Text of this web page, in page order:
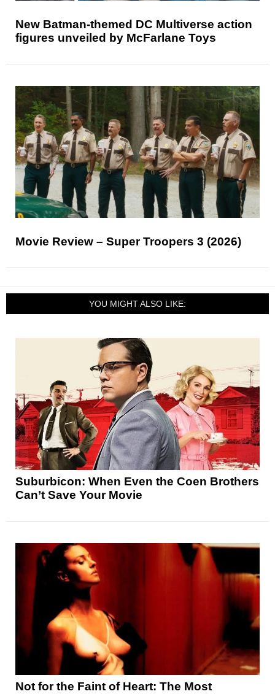
New Batman-themed DC Multiverse action
figures unveiled by McFarlane Toys
Movie Review – Super Troopers 3 (2026)
YOU MIGHT ALSO LIKE:
Suburbicon: When Even the Coen Brothers
Can’t Save Your Movie
Not for the Faint of Heart: The Most